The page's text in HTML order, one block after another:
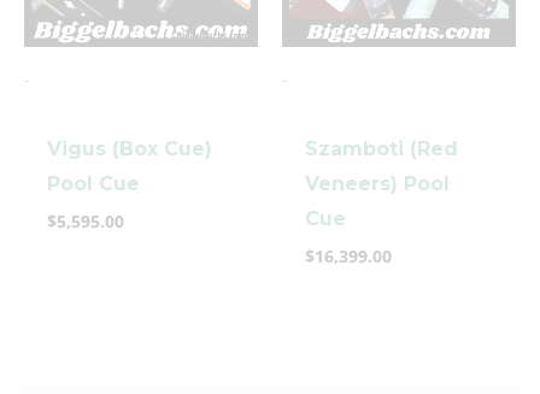
-
Vigus (Box Cue)
Pool Cue
$5,595.00
-
Szamboti (Red
Veneers) Pool
Cue
$16,399.00
clicker here